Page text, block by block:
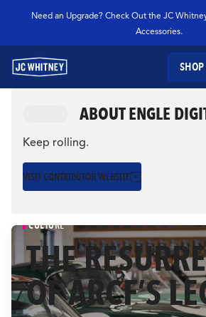
Need an Upgrade? Check Out the JC
Accessories.
SHOP
GEAR
SHOP JCW PARTS
MANAGE SUBSCRIPTION
GARAGE
TECHNOLOGY
SEARCH JC
SEARCH
ABOUT ENGLE
Keep rolling.
VISIT CONTRIBUTOR WEBSITE
CULTURE
THE
OF ARCF’S